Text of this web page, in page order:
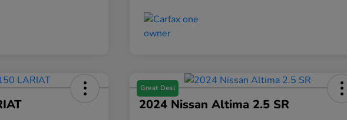
Great Deal
2024 Nissan Altima 2.5 SR